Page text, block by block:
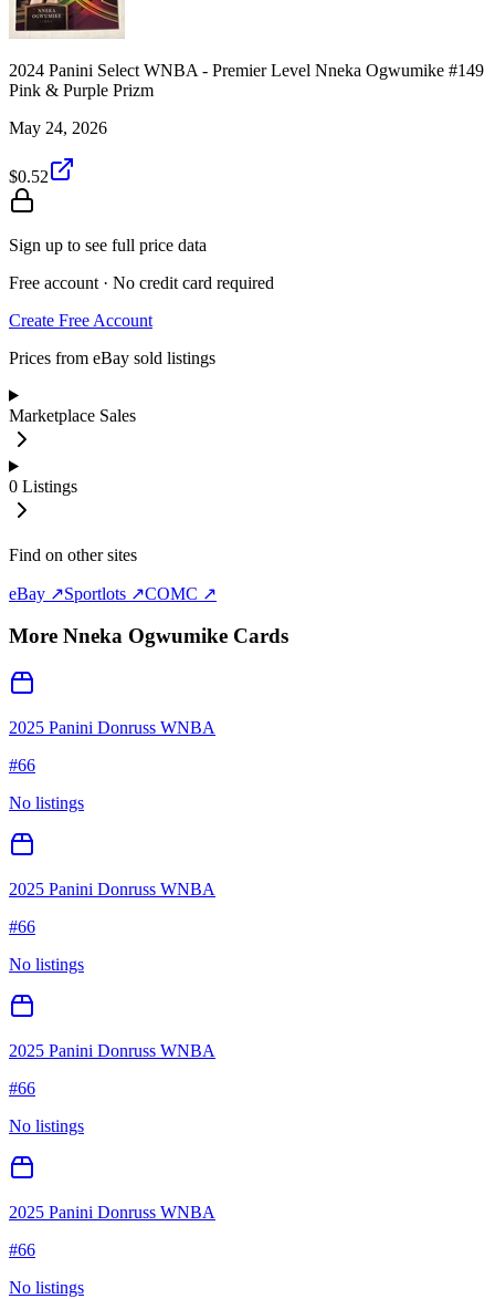
2024 Panini Select WNBA - Premier Level Nneka Ogwumike #149
Pink & Purple Prizm
May 24, 2026
$0.52
Sign up to see full price data
Free account · No credit card required
Create Free Account
Prices from eBay sold listings
Marketplace Sales
0 Listings
Find on other sites
eBay ↗Sportlots ↗COMC ↗
More Nneka Ogwumike Cards
2025 Panini Donruss WNBA
#66
No listings
2025 Panini Donruss WNBA
#66
No listings
2025 Panini Donruss WNBA
#66
No listings
2025 Panini Donruss WNBA
#66
No listings